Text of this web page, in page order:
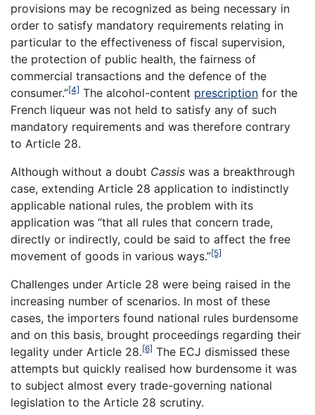
provisions may be recognized as being necessary in
order to satisfy mandatory requirements relating in
particular to the effectiveness of fiscal supervision,
the protection of public health, the fairness of
commercial transactions and the defence of the
consumer.”[4] The alcohol-content prescription for the
French liqueur was not held to satisfy any of such
mandatory requirements and was therefore contrary
to Article 28.
Although without a doubt Cassis was a breakthrough
case, extending Article 28 application to indistinctly
applicable national rules, the problem with its
application was “that all rules that concern trade,
directly or indirectly, could be said to affect the free
movement of goods in various ways.”[5]
Challenges under Article 28 were being raised in the
increasing number of scenarios. In most of these
cases, the importers found national rules burdensome
and on this basis, brought proceedings regarding their
legality under Article 28.[6] The ECJ dismissed these
attempts but quickly realised how burdensome it was
to subject almost every trade-governing national
legislation to the Article 28 scrutiny.